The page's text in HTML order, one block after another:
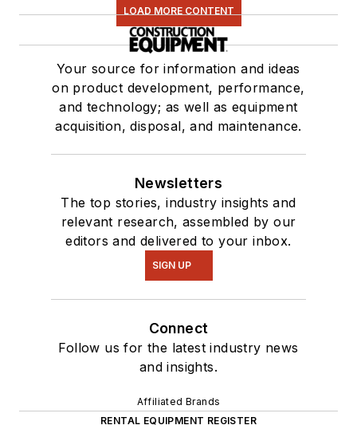
LOAD MORE CONTENT
Your source for information and ideas
on product development, performance,
and technology; as well as equipment
acquisition, disposal, and maintenance.
Newsletters
The top stories, industry insights and
relevant research, assembled by our
editors and delivered to your inbox.
SIGN UP
Connect
Follow us for the latest industry news
and insights.
Affiliated Brands
RENTAL EQUIPMENT REGISTER